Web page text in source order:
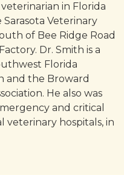
veterinarian in Florida
Sarasota Veterinary
of Bee Ridge Road
Dr. Smith is a
Florida
and the Broward
He also was
and critical
veterinary hospitals, in